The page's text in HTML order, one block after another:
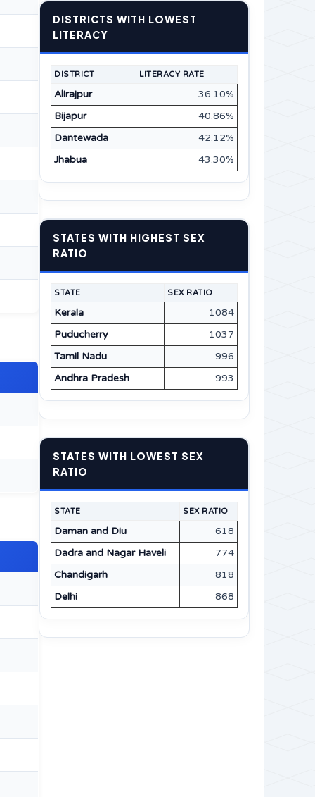
DISTRICTS WITH LOWEST
LITERACY
DISTRICT LITERACY RATE
Alirajpur
36.10%
Bijapur
40.86%
Dantewada
42.12%
Jhabua
43.30%
STATES WITH HIGHEST SEX
RATIO
STATE SEX RATIO
Kerala
1084
Puducherry
1037
Tamil Nadu
996
Andhra Pradesh
993
STATES WITH LOWEST SEX
RATIO
STATE SEX RATIO
Daman and Diu
618
Dadra and Nagar Haveli
774
Chandigarh
818
Delhi
868